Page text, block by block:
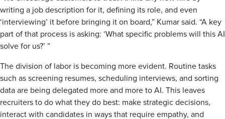
writing a job description for it, defining its role, and even
‘interviewing’ it before bringing it on board,” Kumar said. “A key
part of that process is asking: ‘What specific problems will this AI
solve for us?’ ”
The division of labor is becoming more evident. Routine tasks
such as screening resumes, scheduling interviews, and sorting
data are being delegated more and more to AI. This leaves
recruiters to do what they do best: make strategic decisions,
interact with candidates in ways that require empathy, and